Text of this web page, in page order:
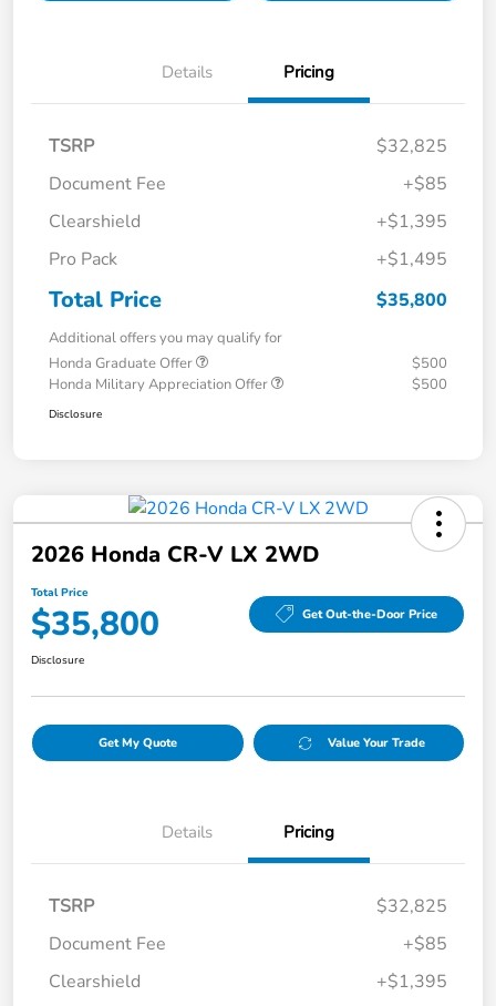
Details Pricing
TSRP
$32,825
Document Fee
+$85
Clearshield
+$1,395
Pro Pack
+$1,495
Total Price $35,800
Additional offers you may qualify for
Honda Graduate Offer
$500
Honda Military Appreciation Offer
$500
Disclosure
2026 Honda CR-V LX 2WD
Total Price
$35,800 Get Out-the-Door Price
Disclosure
Get My Quote Value Your Trade
Details Pricing
TSRP
$32,825
Document Fee
+$85
Clearshield
+$1,395